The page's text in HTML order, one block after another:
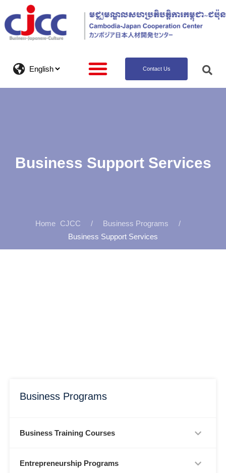
Contact Us
Business Support Services
CJCC
Business Programs
Business Support Services
Business Programs
Business Training Courses
Entrepreneurship Programs